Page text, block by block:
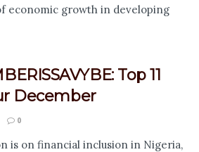
economic growth in developing
Top 11
December
0
is on financial inclusion in Nigeria,